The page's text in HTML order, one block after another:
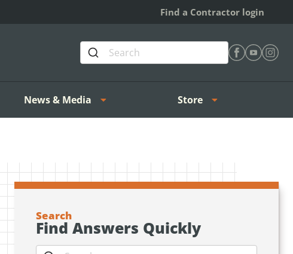
Find a Contractor login
News & Media Store
Search
Find Answers Quickly